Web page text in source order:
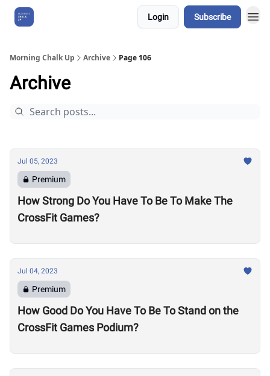
Login Subscribe
Morning Chalk Up Archive Page 106
Archive
Jul 05, 2023
Premium
How Strong Do You Have To Be To Make The
CrossFit Games?
Jul 04, 2023
Premium
How Good Do You Have To Be To Stand on the
CrossFit Games Podium?